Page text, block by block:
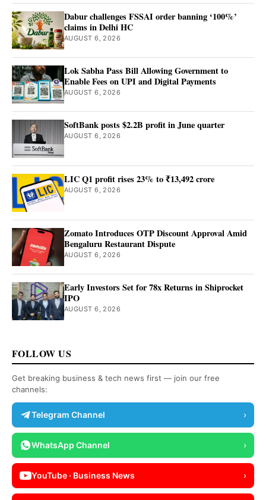
Dabur challenges FSSAI order banning ‘100%’
claims in Delhi HC
AUGUST 6, 2026
Lok Sabha Pass Bill Allowing Government to
Enable Fees on UPI and Digital Payments
AUGUST 6, 2026
SoftBank posts $2.2B profit in June quarter
AUGUST 6, 2026
LIC Q1 profit rises 23% to ₹13,492 crore
AUGUST 6, 2026
Zomato Introduces OTP Discount Approval Amid
Bengaluru Restaurant Dispute
AUGUST 6, 2026
Early Investors Set for 78x Returns in Shiprocket
IPO
AUGUST 6, 2026
FOLLOW US
Get breaking business & tech news first — join our free
channels:
Telegram Channel ›
WhatsApp Channel ›
YouTube · Business News ›